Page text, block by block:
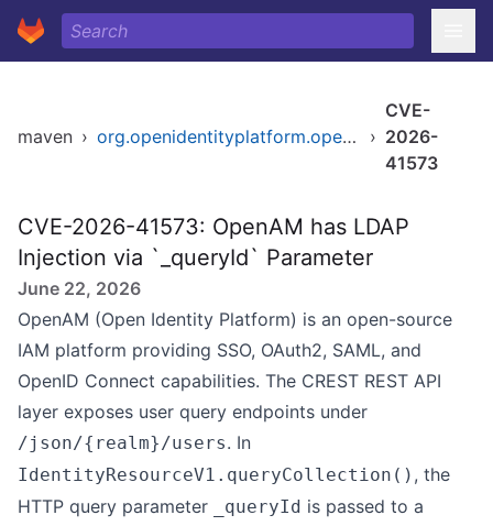
maven › org.openidentityplatform.openam/openam-core-rest ›
CVE-
2026-
41573
CVE-2026-41573: OpenAM has LDAP
Injection via `_queryId` Parameter
June 22, 2026
OpenAM (Open Identity Platform) is an open-source
IAM platform providing SSO, OAuth2, SAML, and
OpenID Connect capabilities. The CREST REST API
layer exposes user query endpoints under
/json/{realm}/users. In
IdentityResourceV1.queryCollection() , the
HTTP query parameter
_queryId is passed to a